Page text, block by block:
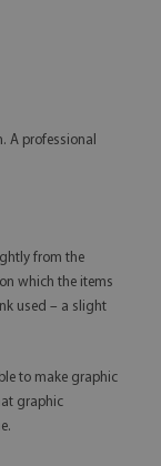
A professional
from the
which the items
used – a slight
to make graphic
graphic